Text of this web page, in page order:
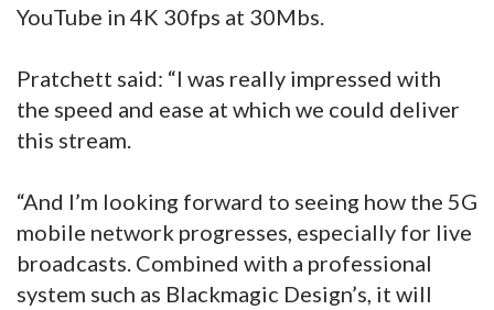
YouTube in 4K 30fps at 30Mbs.
Pratchett said: “I was really impressed with
the speed and ease at which we could deliver
this stream.
“And I’m looking forward to seeing how the 5G
mobile network progresses, especially for live
broadcasts. Combined with a professional
system such as Blackmagic Design’s, it will